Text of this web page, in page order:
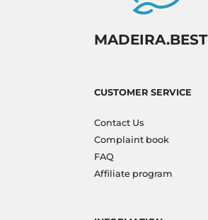
MADEIRA.BEST
CUSTOMER SERVICE
Contact Us
Complaint book
FAQ
Affiliate program